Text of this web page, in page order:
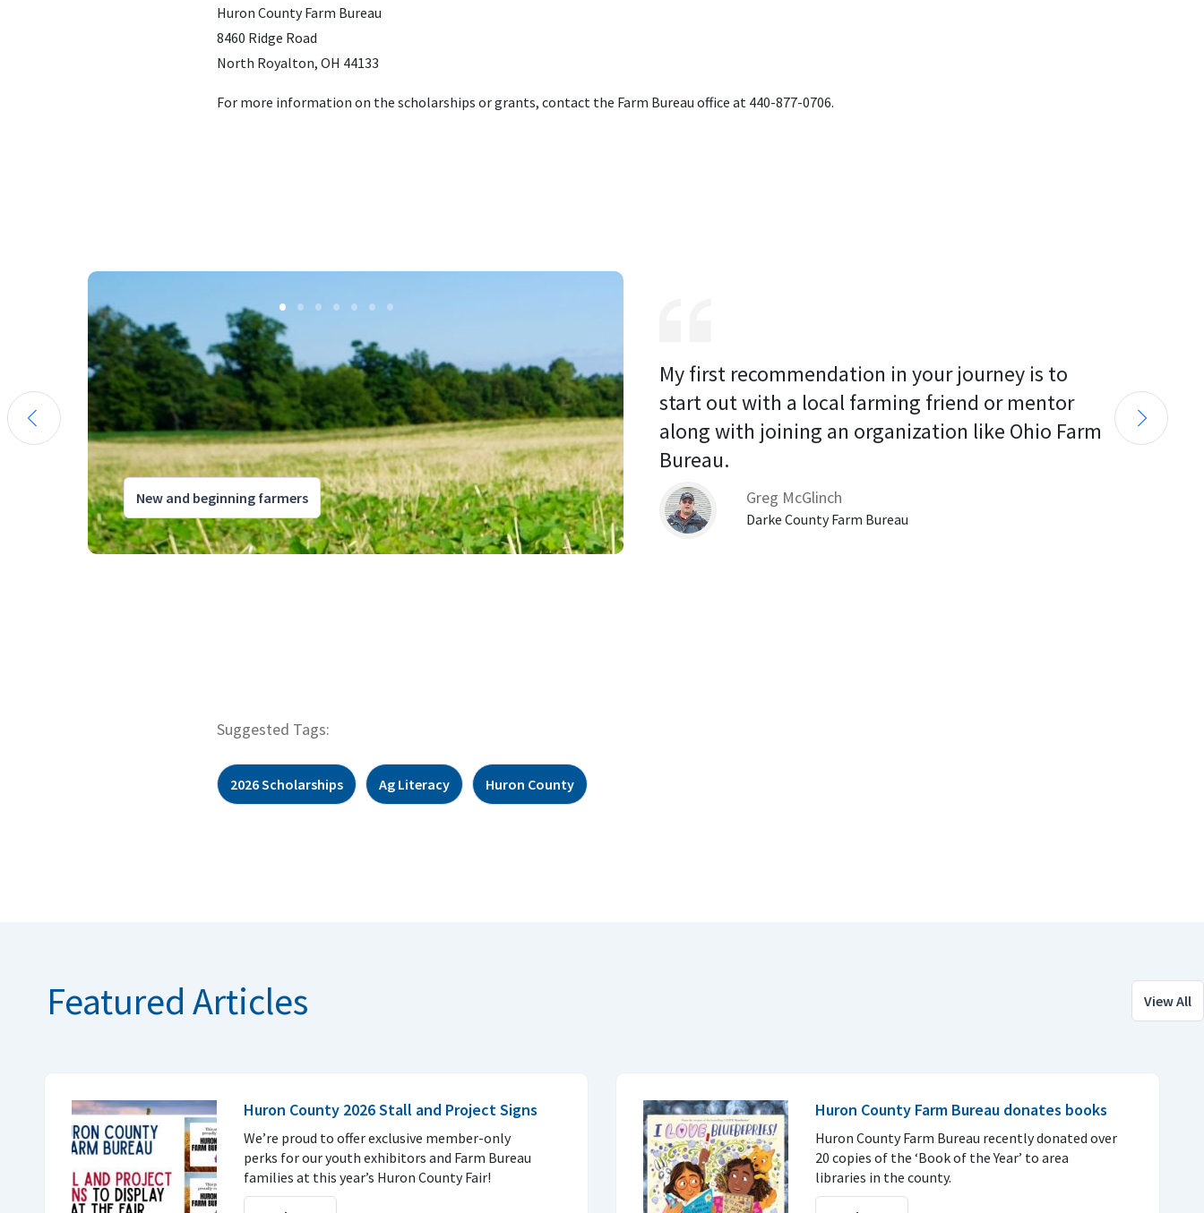
Huron County Farm Bureau
8460 Ridge Road
North Royalton, OH 44133
For more information on the scholarships or grants, contact the Farm Bureau office at 440-877-0706.
New and beginning farmers
My first recommendation in your journey is to
start out with a local farming friend or mentor
along with joining an organization like Ohio Farm
Bureau.
Greg McGlinch
Darke County Farm Bureau
Suggested Tags:
2026 Scholarships Ag Literacy Huron County
View All
Featured Articles
Huron County 2026 Stall and Project Signs
We’re proud to offer exclusive member-only
perks for our youth exhibitors and Farm Bureau
families at this year’s Huron County Fair!
Huron County Farm Bureau donates books
Huron County Farm Bureau recently donated over
20 copies of the ‘Book of the Year’ to area
libraries in the county.